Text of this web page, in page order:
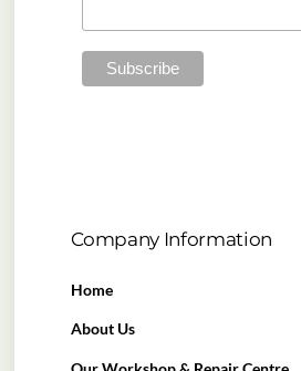
Company Information
Home
About Us